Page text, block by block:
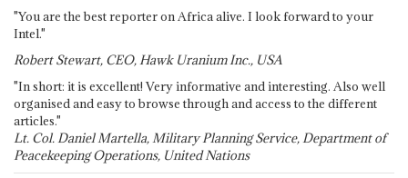
"You are the best reporter on Africa alive. I look forward to your
Intel."
Robert Stewart, CEO, Hawk Uranium Inc., USA
"In short: it is excellent! Very informative and interesting. Also well
organised and easy to browse through and access to the different
articles."
Lt. Col. Daniel Martella, Military Planning Service, Department of
Peacekeeping Operations, United Nations